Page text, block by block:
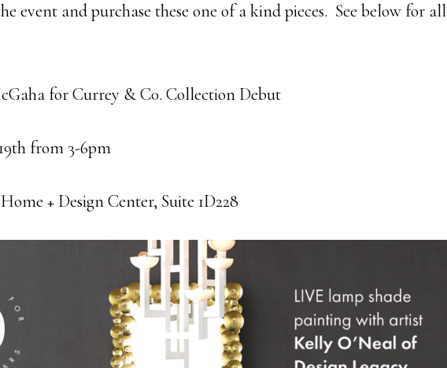
event and purchase these one of a kind pieces. See below for all
for Currey & C0. Collection Debut
from 3-6pm
+ Design Center, Suite 1D228